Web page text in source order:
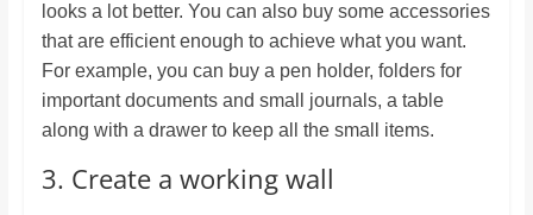
looks a lot better. You can also buy some accessories
that are efficient enough to achieve what you want.
For example, you can buy a pen holder, folders for
important documents and small journals, a table
along with a drawer to keep all the small items.
3. Create a working wall